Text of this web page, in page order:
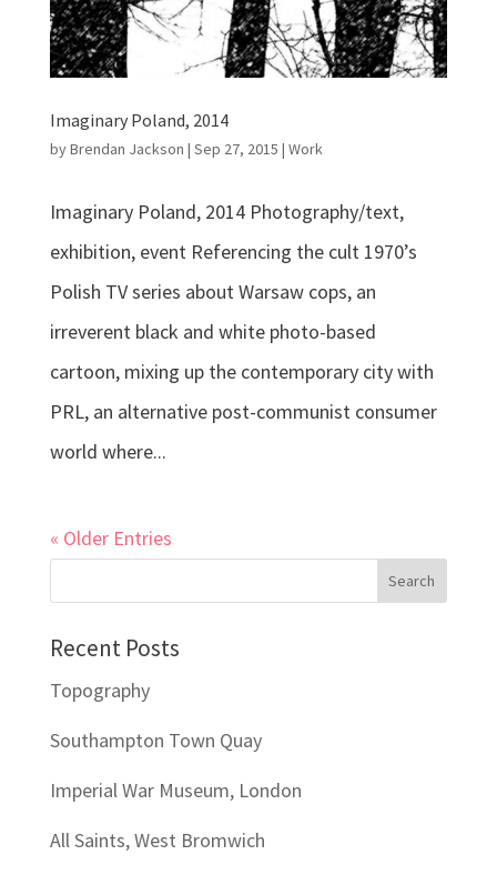
Imaginary Poland, 2014
byBrendan Jackson | Sep 27, 2015 | Work
Imaginary Poland, 2014 Photography/text,
exhibition, event Referencing the cult 1970’s
Polish TV series about Warsaw cops, an
irreverent black and white photo-based
cartoon, mixing up the contemporary city with
PRL, an alternative post-communist consumer
world where...
« Older Entries
Recent Posts
Topography
Southampton Town Quay
Imperial War Museum, London
All Saints, West Bromwich